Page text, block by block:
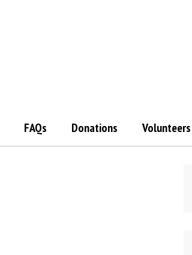
FAQs Donations Volunteers